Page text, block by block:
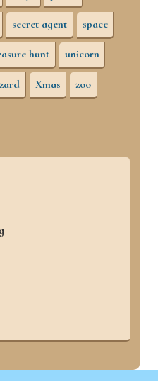
secret agent space
hunt unicorn
Xmas zoo